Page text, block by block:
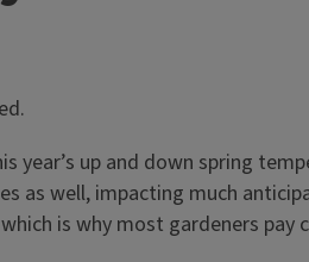
up and down spring
as well, impacting much
is why most gardeners pay